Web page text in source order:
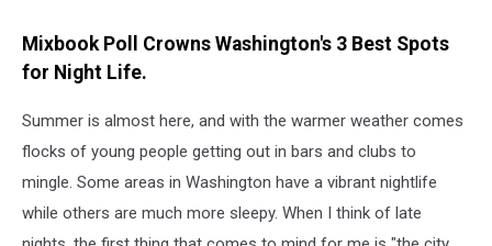
Mixbook Poll Crowns Washington's 3 Best Spots
for Night Life.
Summer is almost here, and with the warmer weather comes
flocks of young people getting out in bars and clubs to
mingle. Some areas in Washington have a vibrant nightlife
while others are much more sleepy. When I think of late